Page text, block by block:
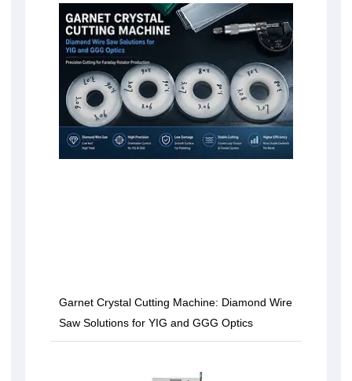
Garnet Crystal Cutting Machine: Diamond Wire
Saw Solutions for YIG and GGG Optics